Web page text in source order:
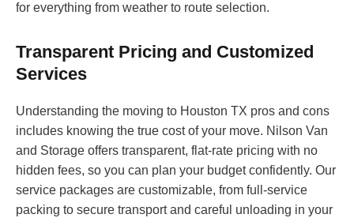
for everything from weather to route selection.
Transparent Pricing and Customized
Services
Understanding the moving to Houston TX pros and cons
includes knowing the true cost of your move. Nilson Van
and Storage offers transparent, flat-rate pricing with no
hidden fees, so you can plan your budget confidently. Our
service packages are customizable, from full-service
packing to secure transport and careful unloading in your